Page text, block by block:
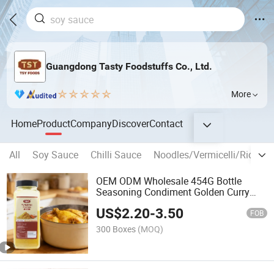
Guangdong Tasty Foodstuffs Co., Ltd.
More
HomeProductCompanyDiscoverContact
All Soy Sauce Chilli Sauce
Noodles/Vermicelli/Rice
OEM ODM Wholesale 454G Bottle
Seasoning Condiment Golden Curry
US$2.20-3.50 FOB
300 Boxes (MOQ)